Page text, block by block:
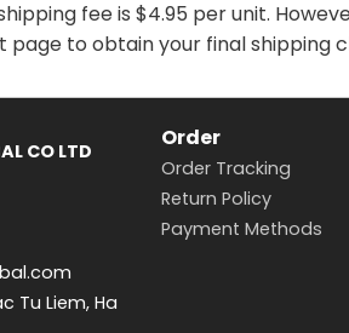
product
page
product
page
fee is $4.95 per unit.
page to obtain your final shipping
CO LTD
Tu Liem, Ha
Order
Order Tracking
Return Policy
Payment Methods